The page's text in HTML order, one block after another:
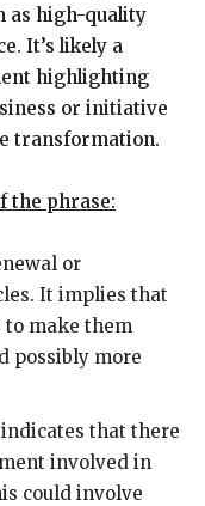
as high-quality
It’s likely a
highlighting
or initiative
transformation.
the phrase:
or
It implies that
to make them
possibly more
that there
involved in
could involve